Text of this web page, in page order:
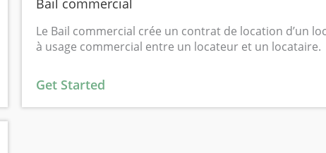
Bail commercial
Le Bail commercial crée un contrat de location d’un
à usage commercial entre un locateur et un locataire.
Get Started